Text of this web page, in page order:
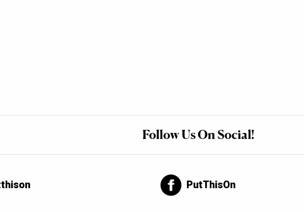
Follow Us On Social!
PutThisOn